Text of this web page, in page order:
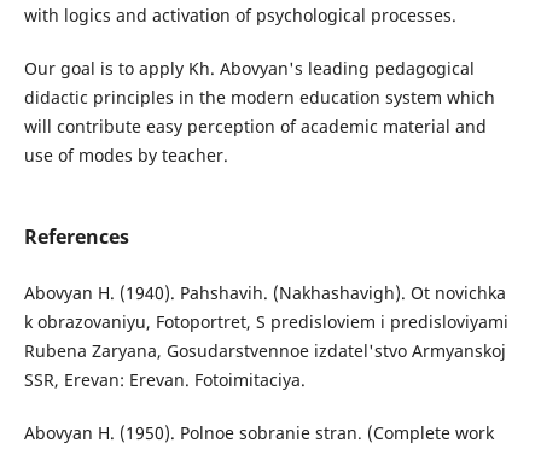
with logics and activation of psychological processes.
Our goal is to apply Kh. Abovyan's leading pedagogical
didactic principles in the modern education system which
will contribute easy perception of academic material and
use of modes by teacher.
References
Abovyan H. (1940). Pahshavih. (Nakhashavigh). Ot novichka
k obrazovaniyu, Fotoportret, S predisloviem i predisloviyami
Rubena Zaryana, Gosudarstvennoe izdatel'stvo Armyanskoj
SSR, Erevan: Erevan. Fotoimitaciya.
Abovyan H. (1950). Polnoe sobranie stran․ (Complete work